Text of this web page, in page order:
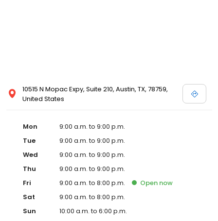
10515 N Mopac Expy, Suite 210, Austin, TX, 78759,
United States
Mon
9:00 a.m. to 9:00 p.m.
Tue
9:00 a.m. to 9:00 p.m.
Wed
9:00 a.m. to 9:00 p.m.
Thu
9:00 a.m. to 9:00 p.m.
Fri
9:00 a.m. to 8:00 p.m. Open now
Sat
9:00 a.m. to 8:00 p.m.
Sun
10:00 a.m. to 6:00 p.m.